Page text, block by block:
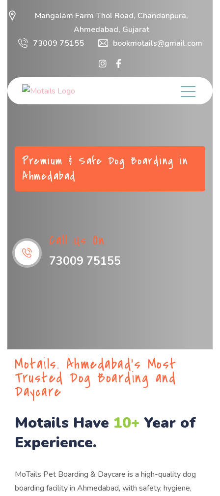
Mangalam Farm Thol Road, Chandanpura,
Ahmedabad, Gujarat
73009 75155
bookmotails@gmail.com
Premium & Safe Dog Boarding in
Ahmedabad
Call Us On
73009 75155
Motails. Ahmedabad’s Most
Trusted Dog Boarding and
Daycare
Motails Have 10+ Year of
Experience.
MoTails Pet Boarding & Daycare is a high-quality dog
boarding facility in Ahmedabad, with safety, hygiene,